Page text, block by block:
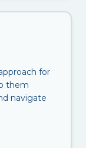
for
them
navigate